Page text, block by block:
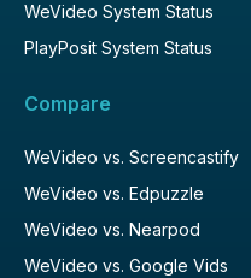
WeVideo System Status
PlayPosit System Status
Compare
WeVideo vs. Screencastify
WeVideo vs. Edpuzzle
WeVideo vs. Nearpod
WeVideo vs. Google Vids